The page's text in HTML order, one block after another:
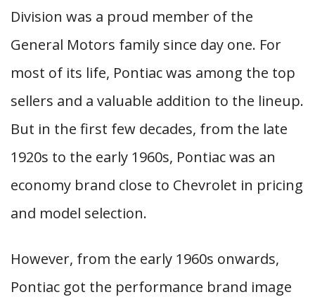
Division was a proud member of the
General Motors family since day one. For
most of its life, Pontiac was among the top
sellers and a valuable addition to the lineup.
But in the first few decades, from the late
1920s to the early 1960s, Pontiac was an
economy brand close to Chevrolet in pricing
and model selection.
However, from the early 1960s onwards,
Pontiac got the performance brand image